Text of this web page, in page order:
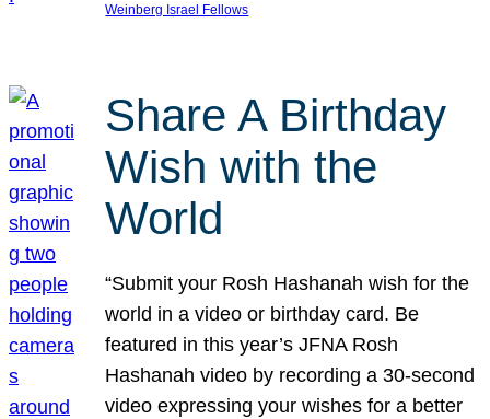
Weinberg Israel Fellows
Share A Birthday
Wish with the
World
“Submit your Rosh Hashanah wish for the
world in a video or birthday card. Be
featured in this year’s JFNA Rosh
Hashanah video by recording a 30-second
video expressing your wishes for a better